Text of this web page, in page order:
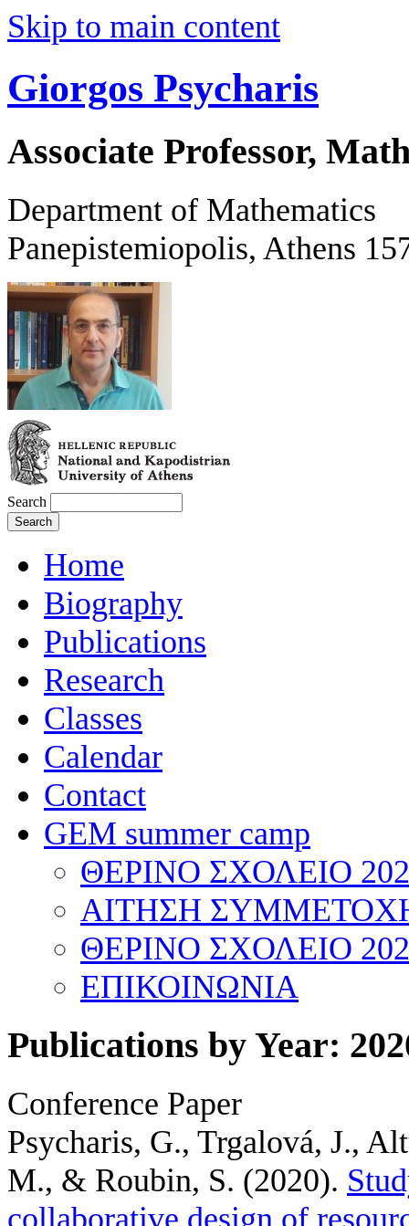
Skip to main content
Giorgos Psycharis
Associate Professor,
Department of Mathematics
Panepistemiopolis, Athens
Search
Home
Biography
Publications
Research
Classes
Calendar
Contact
GEM summer camp
ΘΕΡΙΝΟ ΣΧΟΛΕΙΟ
ΑΙΤΗΣΗ
ΘΕΡΙΝΟ ΣΧΟΛΕΙΟ
ΕΠΙΚΟΙΝΩΝΙΑ
Publications by Year:
Conference Paper
Psycharis, G., Trgalová, J.,
M., & Roubin, S. (2020).
collaborative design of